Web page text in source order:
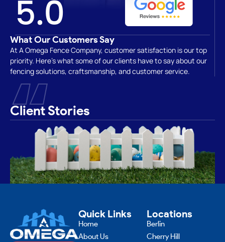
What Our Customers Say
At A Omega Fence Company, customer satisfaction is our top
priority. Here’s what some of our clients have to say about our
fencing solutions, craftsmanship, and customer service.
“
Client Stories
Quick Links
Home
About Us
Locations
Berlin
Cherry Hill